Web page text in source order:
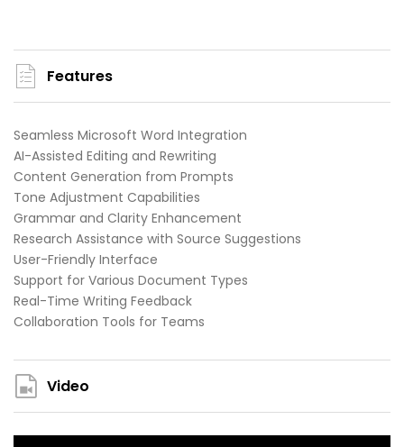
Features
Seamless Microsoft Word Integration
AI-Assisted Editing and Rewriting
Content Generation from Prompts
Tone Adjustment Capabilities
Grammar and Clarity Enhancement
Research Assistance with Source Suggestions
User-Friendly Interface
Support for Various Document Types
Real-Time Writing Feedback
Collaboration Tools for Teams
Video